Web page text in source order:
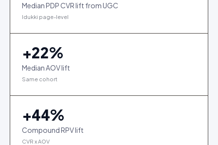
Median PDP CVR lift from UGC
Idukki page-level
+22%
Median AOV lift
Same cohort
+44%
Compound RPV lift
CVR x AOV